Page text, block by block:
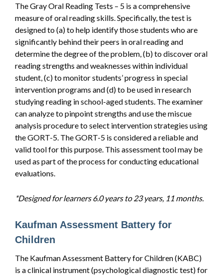
The Gray Oral Reading Tests – 5 is a comprehensive
measure of oral reading skills. Specifically, the test is
designed to (a) to help identify those students who are
significantly behind their peers in oral reading and
determine the degree of the problem, (b) to discover oral
reading strengths and weaknesses within individual
student, (c) to monitor students’ progress in special
intervention programs and (d) to be used in research
studying reading in school-aged students. The examiner
can analyze to pinpoint strengths and use the miscue
analysis procedure to select intervention strategies using
the GORT-5. The GORT-5 is considered a reliable and
valid tool for this purpose. This assessment tool may be
used as part of the process for conducting educational
evaluations.
*Designed for learners 6.0 years to 23 years, 11 months.
Kaufman Assessment Battery for
Children
The Kaufman Assessment Battery for Children (KABC)
is a clinical instrument (psychological diagnostic test) for